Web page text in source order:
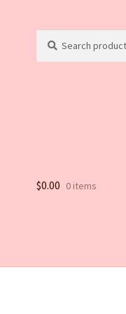
for:
$0.00 0 items